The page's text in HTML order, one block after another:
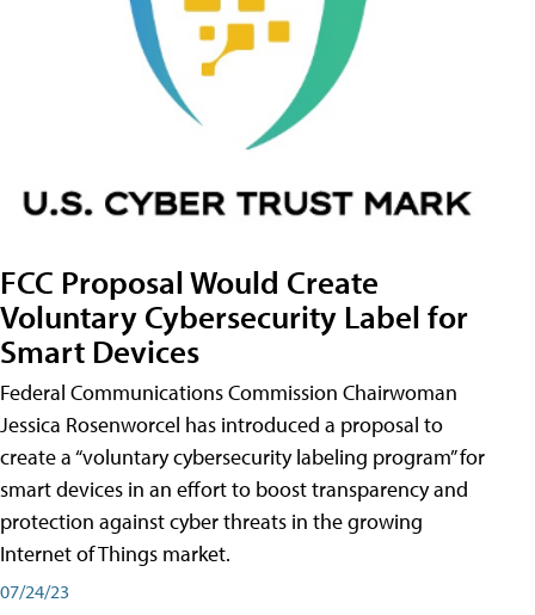
FCC Proposal Would Create
Voluntary Cybersecurity Label for
Smart Devices
Federal Communications Commission Chairwoman
Jessica Rosenworcel has introduced a proposal to
create a “voluntary cybersecurity labeling program” for
smart devices in an effort to boost transparency and
protection against cyber threats in the growing
Internet of Things market.
07/24/23